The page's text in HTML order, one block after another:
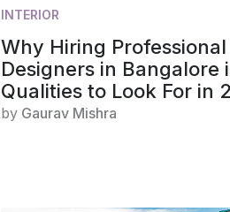
INTERIOR
Why Hiring
Designers in Bangalore
Qualities to Look For in
by Gaurav Mishra